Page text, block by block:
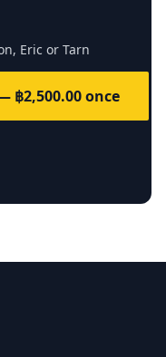
Eric or Tarn
฿2,500.00 once